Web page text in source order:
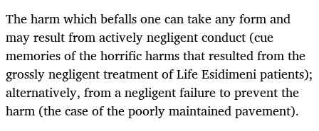
The harm which befalls one can take any form and
may result from actively negligent conduct (cue
memories of the horrific harms that resulted from the
grossly negligent treatment of Life Esidimeni patients);
alternatively, from a negligent failure to prevent the
harm (the case of the poorly maintained pavement).